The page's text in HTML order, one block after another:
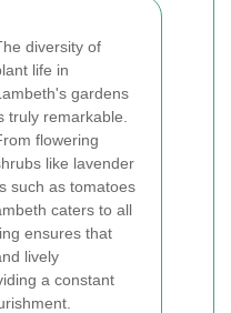
diversity of
life in
gardens
truly remarkable.
flowering
like lavender
such as tomatoes
caters to all
ensures that
lively
a constant